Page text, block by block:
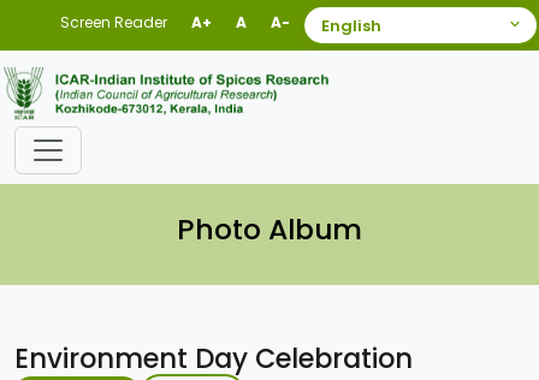
Screen Reader A+ A A-
Photo Album
Environment Day Celebration